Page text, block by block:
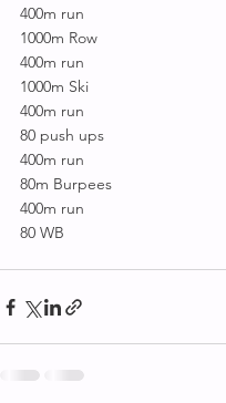
400m run
1000m Row
400m run
1000m Ski
400m run
80 push ups
400m run
80m Burpees
400m run
80 WB